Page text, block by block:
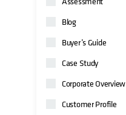
Blog
Buyer’s Guide
Case Study
Corporate Overview
Customer Profile